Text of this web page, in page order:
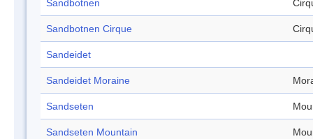
Sandbotnen
Sandbotnen Cirque
Sandeidet
Sandeidet Moraine
Sandseten
Sandseten Mountain